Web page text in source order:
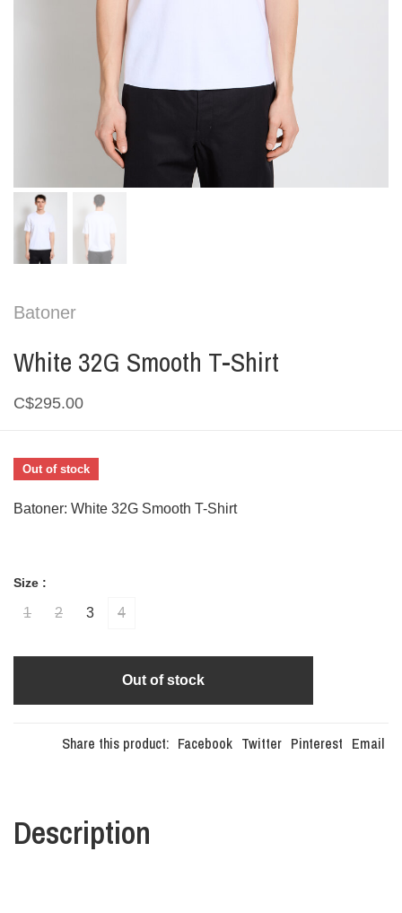
Batoner
White 32G Smooth T-Shirt
C$295.00
Out of stock
Batoner: White 32G Smooth T-Shirt
Size :
1 2 3 4
Out of stock
Share this product: Facebook Twitter Pinterest Email
Description